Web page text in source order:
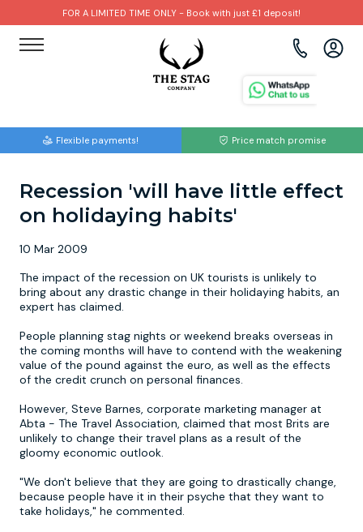
FOR A LIMITED TIME ONLY - Book with just £1 deposit!
Flexible payments! Price match promise
Recession 'will have little effect
on holidaying habits'
10 Mar 2009
The impact of the recession on UK tourists is unlikely to
bring about any drastic change in their holidaying habits, an
expert has claimed.
People planning stag nights or weekend breaks overseas in
the coming months will have to contend with the weakening
value of the pound against the euro, as well as the effects
of the credit crunch on personal finances.
However, Steve Barnes, corporate marketing manager at
Abta - The Travel Association, claimed that most Brits are
unlikely to change their travel plans as a result of the
gloomy economic outlook.
"We don't believe that they are going to drastically change,
because people have it in their psyche that they want to
take holidays," he commented.
Brighton
Bristol
Edinburgh
Manchester
Newcastle
Nottingham
York
Amsterdam
Barcelona
Budapest
Hamburg
Krakow
Lisbon
Prague
Paintball
Bubble Football
Hire A Stripper
Quad Biking
Footdarts
Binocular Football
FootGolf